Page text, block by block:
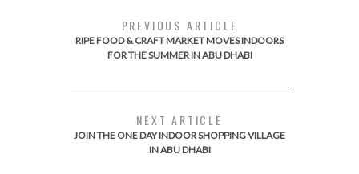
PREVIOUS ARTICLE
RIPE FOOD & CRAFT MARKET MOVES INDOORS
FOR THE SUMMER IN ABU DHABI
NEXT ARTICLE
JOIN THE ONE DAY INDOOR SHOPPING VILLAGE
IN ABU DHABI